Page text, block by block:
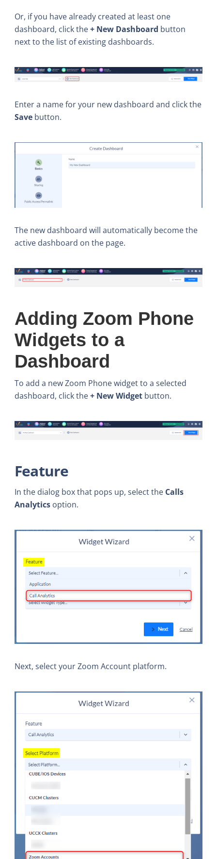
Or, if you have already created at least one
dashboard, click the+ New Dashboard button
next to the list of existing dashboards.
Enter a name for your new dashboard and click the
Save button.
The new dashboard will automatically become the
active dashboard on the page.
Adding Zoom Phone
Widgets to a
Dashboard
To add a new Zoom Phone widget to a selected
dashboard, click the+ New Widget button.
Feature
In the dialog box that pops up, select the Calls
Analytics option.
Next, select your Zoom Account platform.